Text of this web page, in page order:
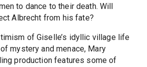
to dance to their death. Will
Albrecht from his fate?
of Giselle’s idyllic village life
mystery and menace, Mary
production features some of